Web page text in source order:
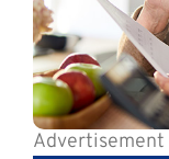
Advertisement